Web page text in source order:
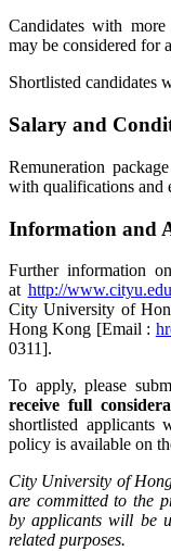
Candidates with
may be considered for
Shortlisted candidates
Salary and
Remuneration
with qualifications and
Information and
Further information
at http://
City University of
Hong Kong [Email :
0311].
To apply, please
receive full
shortlisted applicants
policy is available on
City University of
are committed to the
by applicants will be
related purposes.